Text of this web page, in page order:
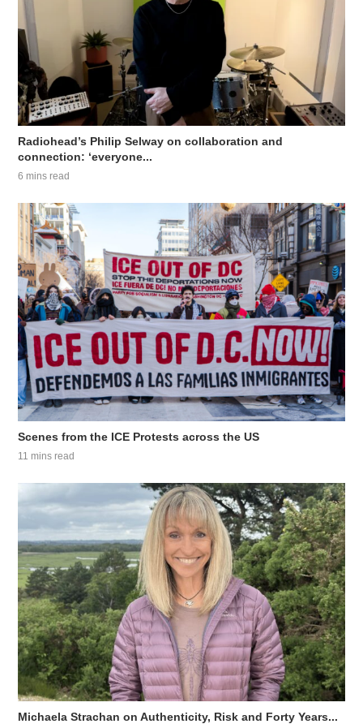
Radiohead’s Philip Selway on collaboration and
connection: ‘everyone...
6 mins read
Scenes from the ICE Protests across the US
11 mins read
Michaela Strachan on Authenticity, Risk and Forty Years...